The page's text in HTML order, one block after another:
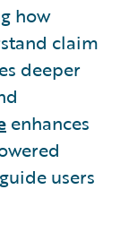
how
claim
deeper
enhances
users